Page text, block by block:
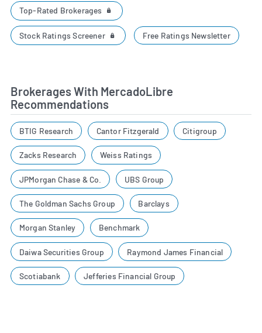
Top-Rated Brokerages
Stock Ratings Screener Free Ratings Newsletter
Brokerages With MercadoLibre
Recommendations
BTIG Research Cantor Fitzgerald Citigroup
Zacks Research Weiss Ratings
JPMorgan Chase & Co. UBS Group
The Goldman Sachs Group Barclays
Morgan Stanley Benchmark
Daiwa Securities Group Raymond James Financial
Scotiabank Jefferies Financial Group